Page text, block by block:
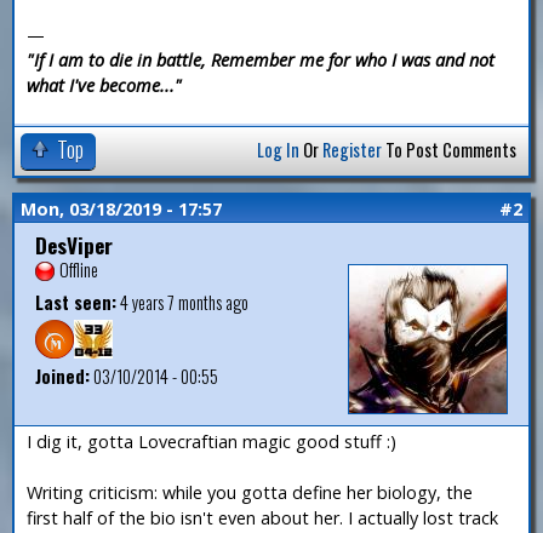
—
"If I am to die in battle, Remember me for who I was and not
what I've become..."
Top Log In OrRegisterTo Post Comments
Mon, 03/18/2019 - 17:57 #2
DesViper
Offline
Last seen:4 years 7 months ago
Joined:03/10/2014 - 00:55
I dig it, gotta Lovecraftian magic good stuff :)
Writing criticism: while you gotta define her biology, the
first half of the bio isn't even about her. I actually lost track